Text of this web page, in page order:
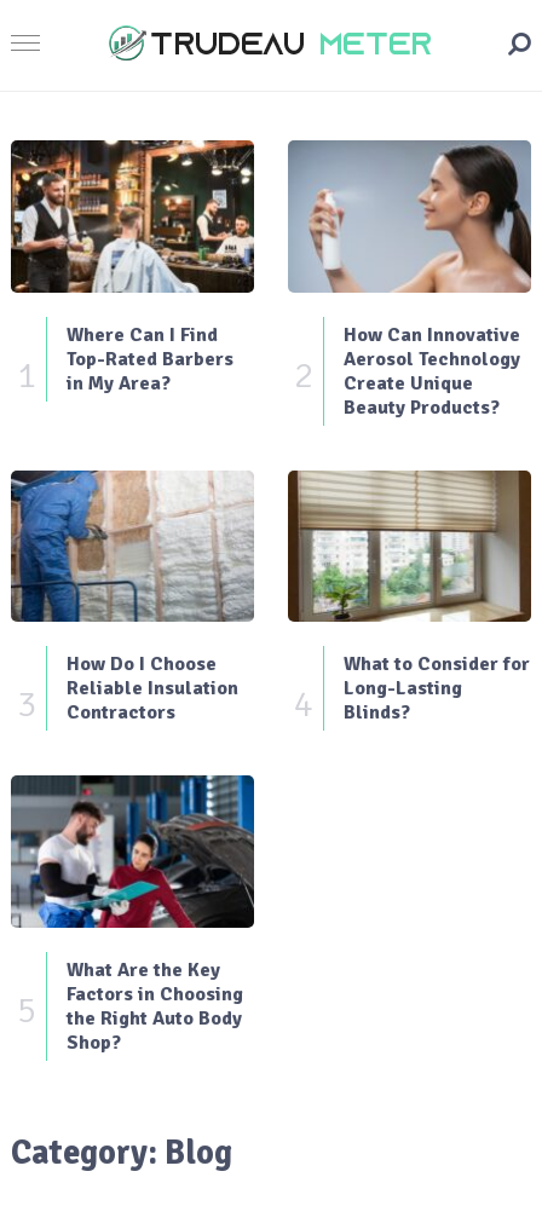
1
Where Can I Find
Top-Rated Barbers
in My Area?
2
How Can Innovative
Aerosol Technology
Create Unique
Beauty Products?
3
How Do I Choose
Reliable Insulation
Contractors
4
What to Consider for
Long-Lasting
Blinds?
5
What Are the Key
Factors in Choosing
the Right Auto Body
Shop?
Category: Blog